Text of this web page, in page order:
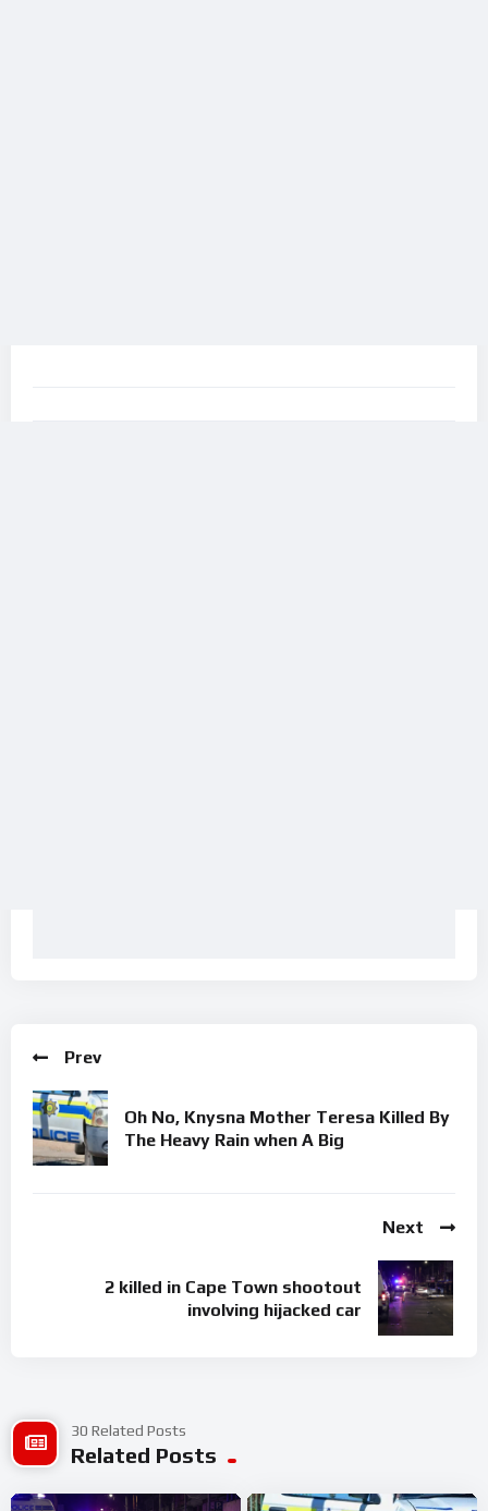
Prev
Oh No, Knysna Mother Teresa Killed By
The Heavy Rain when A Big
Next
2 killed in Cape Town shootout
involving hijacked car
30 Related Posts
Related Posts